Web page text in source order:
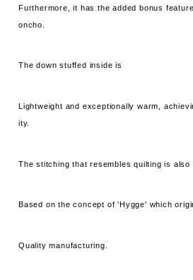
Furthermore, it has the added bonus
oncho.
The down stuffed inside is
Lightweight and exceptionally warm,
ity.
The stitching that resembles quilting is also
Based on the concept of 'Hygge' which
Quality manufacturing.